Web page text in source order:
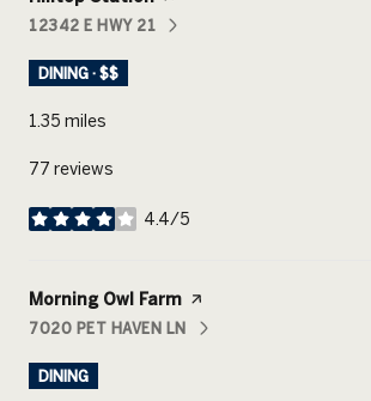
SEARCH
12342 E HWY 21ON GOOGLE MAPS
DINING · $$
1.35 miles
77 reviews
4.4/5
stars
Visit the
Morning Owl Farm page on Yelp
SEARCH
7020 PET HAVEN LNON GOOGLE MAPS
DINING